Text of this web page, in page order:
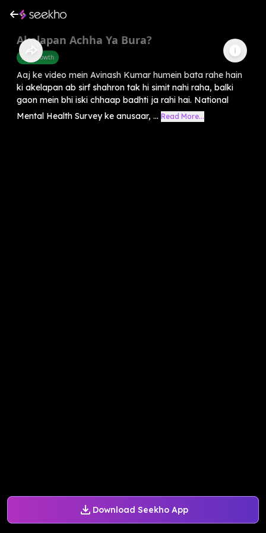
Download Seekho App
Akelapan Achha Ya Bura?
Self-Growth
Aaj ke video mein Avinash Kumar humein bata rahe hain
ki akelapan ab sirf shahron tak hi simit nahi raha, balki
gaon mein bhi iski chhaap badhti ja rahi hai. National
Mental Health Survey ke anusaar, ... Read More...